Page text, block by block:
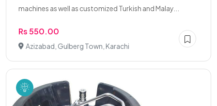
machines as well as customized Turkish and Malay...
Rs 550.00
Azizabad, Gulberg Town, Karachi